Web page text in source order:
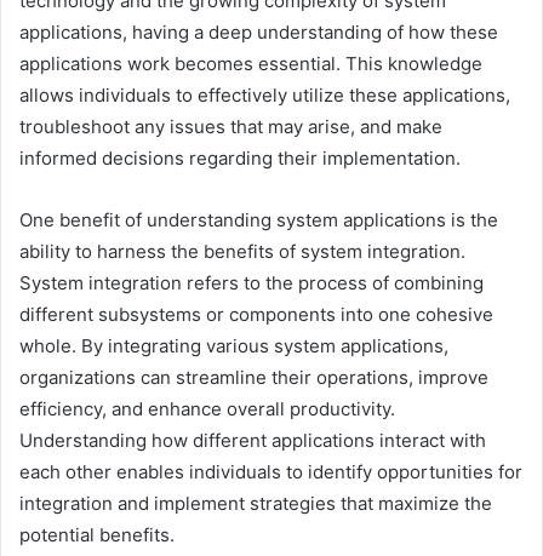
applications, having a deep understanding of how these
applications work becomes essential. This knowledge
allows individuals to effectively utilize these applications,
troubleshoot any issues that may arise, and make
informed decisions regarding their implementation.
One benefit of understanding system applications is the
ability to harness the benefits of system integration.
System integration refers to the process of combining
different subsystems or components into one cohesive
whole. By integrating various system applications,
organizations can streamline their operations, improve
efficiency, and enhance overall productivity.
Understanding how different applications interact with
each other enables individuals to identify opportunities for
integration and implement strategies that maximize the
potential benefits.